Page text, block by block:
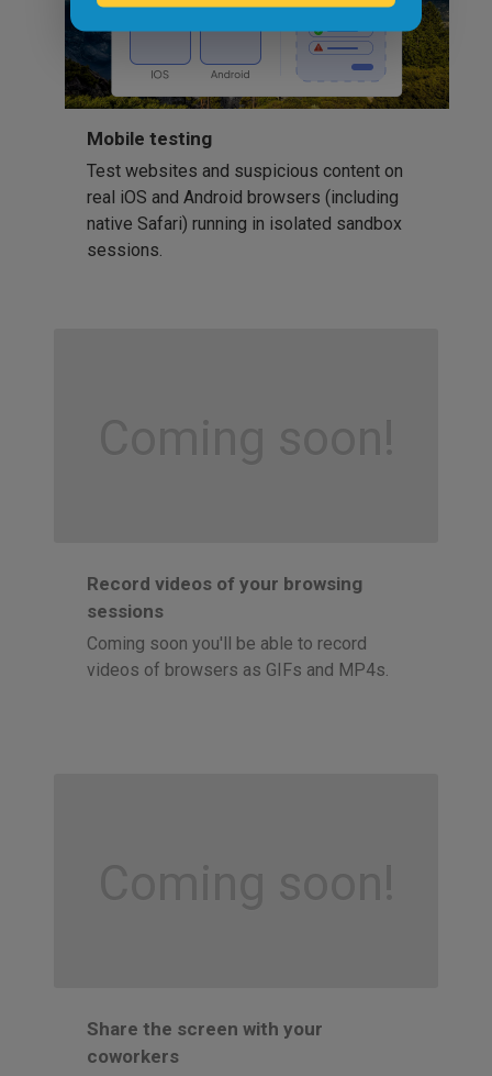
Mobile testing
Test websites and suspicious content on
real iOS and Android browsers (including
native Safari) running in isolated sandbox
sessions.
Coming soon!
Record videos of your browsing
sessions
Coming soon you'll be able to record
videos of browsers as GIFs and MP4s.
Coming soon!
Share the screen with your
coworkers